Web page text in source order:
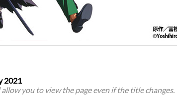
2021
you to view the page even if the title changes.